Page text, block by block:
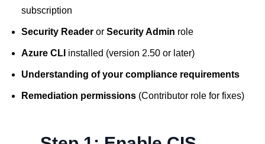
subscription
Security Reader or Security Admin role
Azure CLI installed (version 2.50 or later)
Understanding of your compliance requirements
Remediation permissions (Contributor role for fixes)